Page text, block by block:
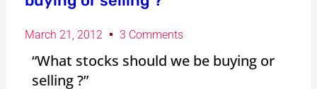
March 21, 2012 3 Comments
“What stocks should we be buying or
selling ?”